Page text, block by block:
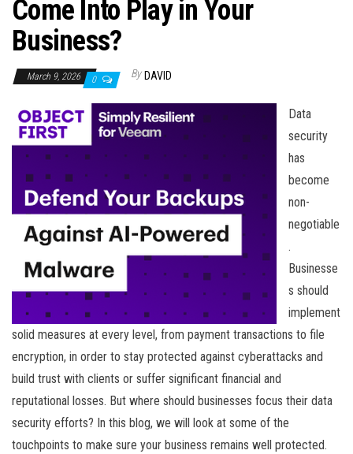
Come Into Play in Your
Business?
March 9, 2026 0 By DAVID
Data
security
has
become
non-
negotiable
.
Businesse
s should
implement
solid measures at every level, from payment transactions to file
encryption, in order to stay protected against cyberattacks and
build trust with clients or suffer significant financial and
reputational losses. But where should businesses focus their data
security efforts? In this blog, we will look at some of the
touchpoints to make sure your business remains well protected.